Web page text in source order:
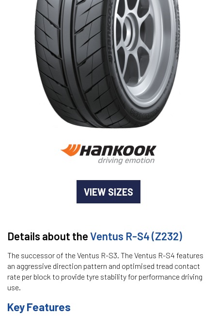
VIEW SIZES
Details about theVentus R-S4 (Z232)
The successor of the Ventus R-S3. The Ventus R-S4 features
an aggressive direction pattern and optimised tread contact
rate per block to provide tyre stability for performance driving
use.
Key Features
Goodyear AutoCare Thornton
24 Glenwood Dr, Thornton, NSW, 2322
Goodyear AutoCare Tuggerah
42 Gavenlock Rd, Tuggerah, NSW, 2259
Goodyear AutoCare Wallsend
48 George St, Wallsend, NSW, 2287